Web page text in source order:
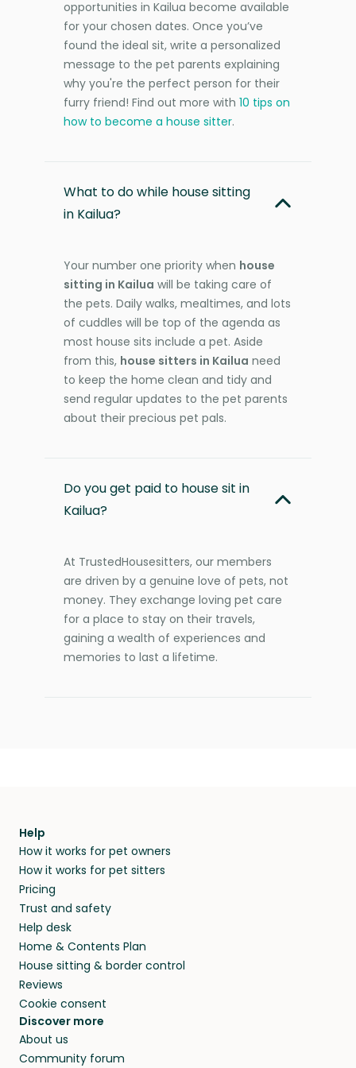
opportunities in Kailua become available
for your chosen dates. Once you’ve
found the ideal sit, write a personalized
message to the pet parents explaining
why you're the perfect person for their
furry friend! Find out more with 10 tips on
how to become a house sitter.
What to do while house sitting
in Kailua?
Your number one priority when house
sitting in Kailua will be taking care of
the pets. Daily walks, mealtimes, and lots
of cuddles will be top of the agenda as
most house sits include a pet. Aside
from this, house sitters in Kailua need
to keep the home clean and tidy and
send regular updates to the pet parents
about their precious pet pals.
Do you get paid to house sit in
Kailua?
At TrustedHousesitters, our members
are driven by a genuine love of pets, not
money. They exchange loving pet care
for a place to stay on their travels,
gaining a wealth of experiences and
memories to last a lifetime.
Help
How it works for pet owners
How it works for pet sitters
Pricing
Trust and safety
Help desk
Home & Contents Plan
House sitting & border control
Reviews
Cookie consent
Discover more
About us
Community forum